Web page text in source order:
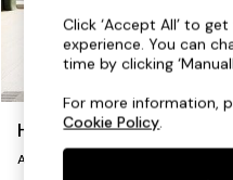
The Sofa Shop
Shop All Sofas
Sofa Beds
Footstools
Holloway by Made
Armchair
Click ‘Accept All’ to
experience. You can
time by clicking
For more information,
Cookie Policy.